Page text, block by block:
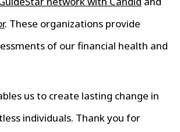
. These organizations provide
of our financial health and
us to create lasting change in
individuals. Thank you for